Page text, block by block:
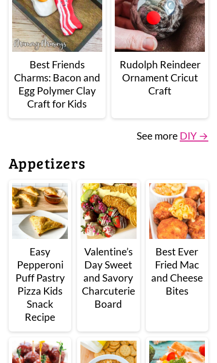
Best Friends
Charms: Bacon and
Egg Polymer Clay
Craft for Kids
Rudolph Reindeer
Ornament Cricut
Craft
See more DIY →
Appetizers
Easy
Pepperoni
Puff Pastry
Pizza Kids
Snack
Recipe
Valentine’s
Day Sweet
and Savory
Charcuterie
Board
Best Ever
Fried Mac
and Cheese
Bites